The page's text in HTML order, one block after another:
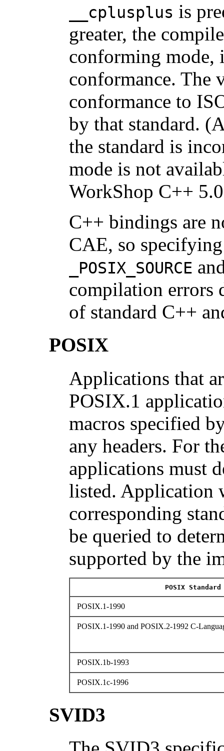
__cplusplus is
greater, the
conforming mode,
conformance. The
conformance to
by that standard.
the standard is
mode is not
WorkShop C++
C++ bindings are
CAE, so specifying
_POSIX_SOURCE
compilation errors
of standard C++
POSIX
Applications that
POSIX.1
macros specified
any headers. For
applications must
listed. Application
corresponding
be queried to
supported by the
POSIX Standard
POSIX.1-1990
POSIX.1-1990 and POSIX.2-1992 C-
POSIX.1b-1993
POSIX.1c-1996
SVID3